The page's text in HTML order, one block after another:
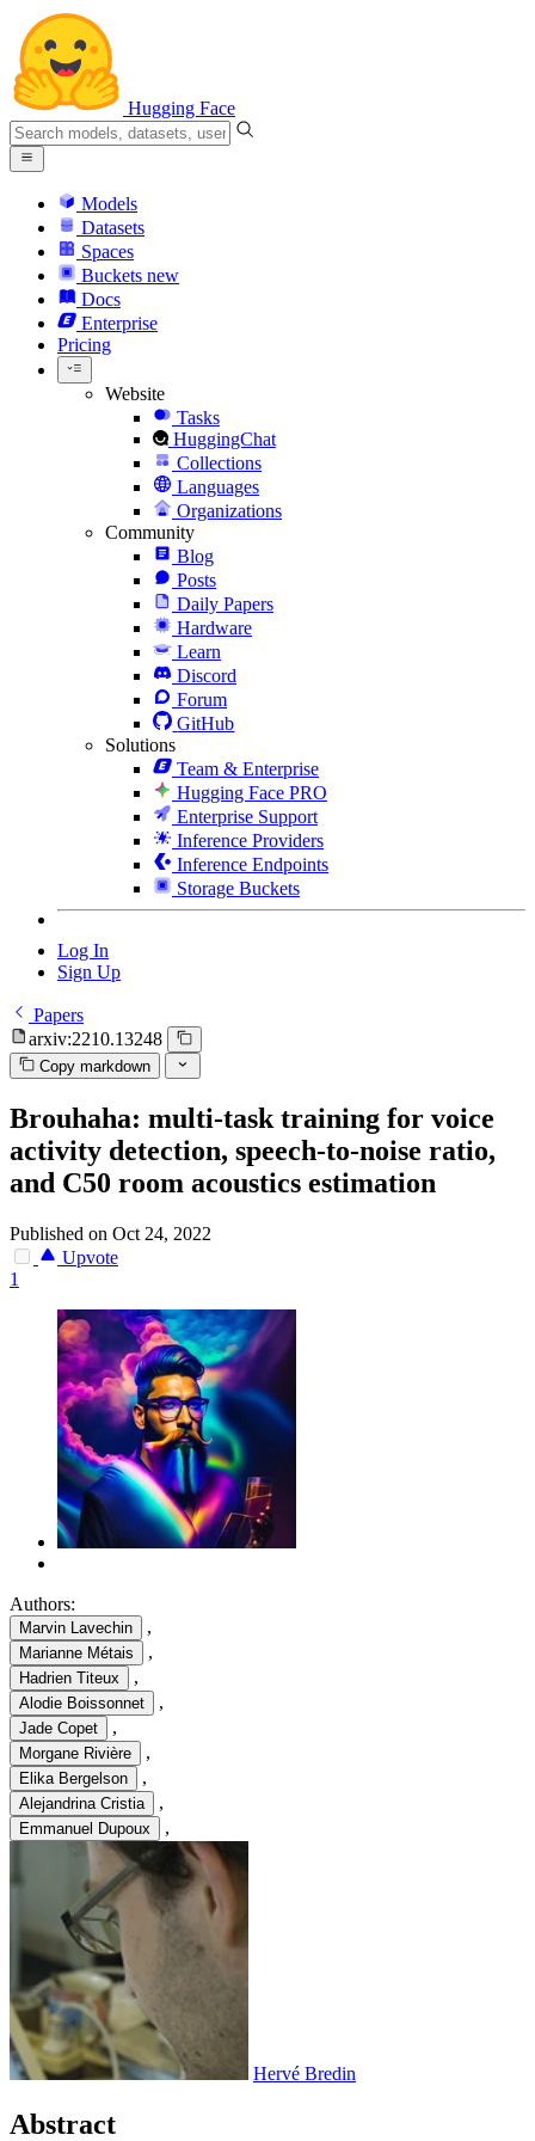
Hugging Face
Models
Datasets
Spaces
Buckets new
Docs
Enterprise
Pricing
Website
Tasks
HuggingChat
Collections
Languages
Organizations
Community
Blog
Posts
Daily Papers
Hardware
Learn
Discord
Forum
GitHub
Solutions
Team & Enterprise
Hugging Face PRO
Enterprise Support
Inference Providers
Inference Endpoints
Storage Buckets
Log In
Sign Up
Papers
arxiv:2210.13248
Copy markdown
Brouhaha: multi-task training for voice
activity detection, speech-to-noise ratio,
and C50 room acoustics estimation
Published on Oct 24, 2022
Upvote
1
Authors:
Marvin Lavechin ,
Marianne Métais ,
Hadrien Titeux ,
Alodie Boissonnet ,
Jade Copet ,
Morgane Rivière ,
Elika Bergelson ,
Alejandrina Cristia ,
Emmanuel Dupoux ,
Hervé Bredin
Abstract